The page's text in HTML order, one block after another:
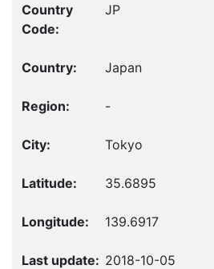
JP
Japan
-
Tokyo
35.6895
139.6917
2018-10-05